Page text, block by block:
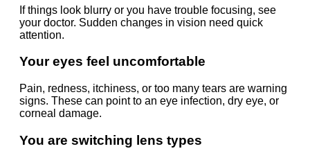
If things look blurry or you have trouble focusing, see
your doctor. Sudden changes in vision need quick
attention.
Your eyes feel uncomfortable
Pain, redness, itchiness, or too many tears are warning
signs. These can point to an eye infection, dry eye, or
corneal damage.
You are switching lens types